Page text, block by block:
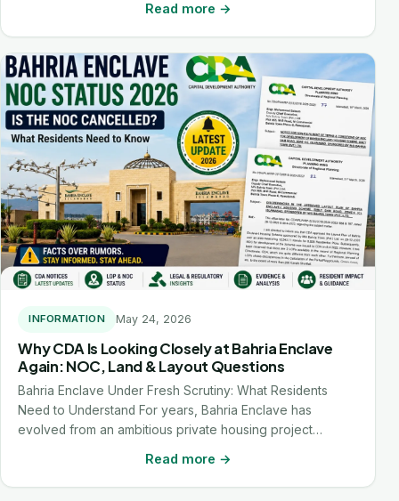
Read more →
INFORMATION May 24, 2026
Why CDA Is Looking Closely at Bahria Enclave
Again: NOC, Land & Layout Questions
Bahria Enclave Under Fresh Scrutiny: What Residents
Need to Understand For years, Bahria Enclave has
evolved from an ambitious private housing project…
Read more →